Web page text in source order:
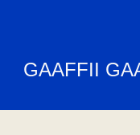
GAAFFII